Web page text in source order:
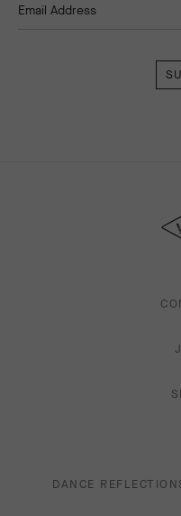
Email Address
DANCE